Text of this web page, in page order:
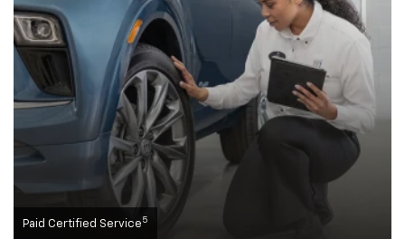
Paid Certified Service 5